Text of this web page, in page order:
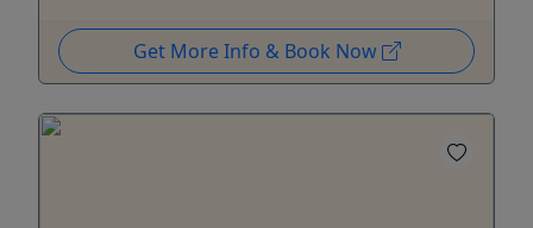
Get More Info & Book Now